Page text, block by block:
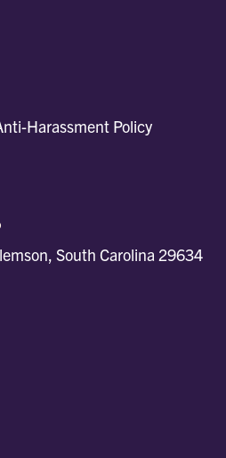
Harassment Policy
South Carolina 29634